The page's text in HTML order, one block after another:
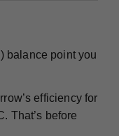
balance point you
efficiency for
That’s before